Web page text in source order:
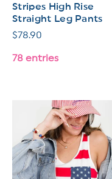
Stripes High Rise
Straight Leg Pants
Regular
$78.90
78 entries